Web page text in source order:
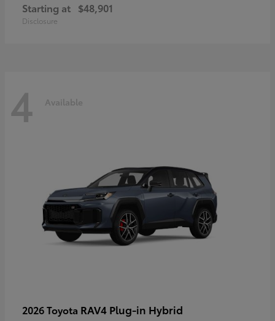
Starting at $48,901
Disclosure
4 Available
2026 Toyota RAV4 Plug-in Hybrid